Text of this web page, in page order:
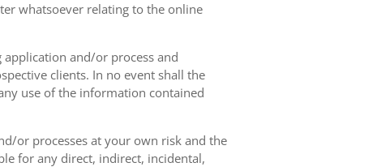
whatsoever relating to the online
and/or process and
clients. In no event shall the
use of the information contained
or processes at your own risk and the
for any direct, indirect, incidental,